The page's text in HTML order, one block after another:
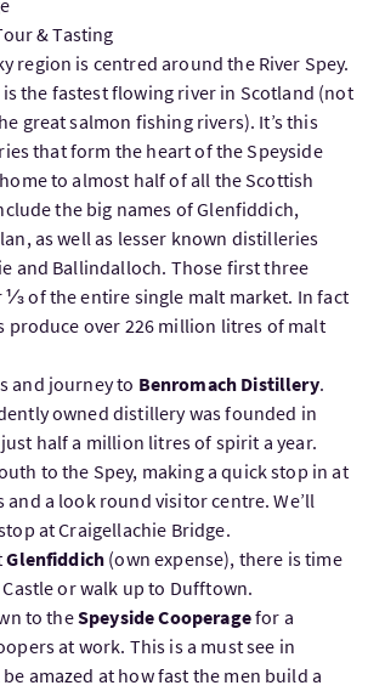
& Tasting
region is centred around the River Spey.
the fastest flowing river in Scotland (not
great salmon fishing rivers). It’s this
that form the heart of the Speyside
to almost half of all the Scottish
the big names of Glenfiddich,
as well as lesser known distilleries
and Ballindalloch. Those first three
⅓ of the entire single malt market. In fact
produce over 226 million litres of malt
and journey to Benromach Distillery.
owned distillery was founded in
half a million litres of spirit a year.
to the Spey, making a quick stop in at
a look round visitor centre. We’ll
at Craigellachie Bridge.
Glenfiddich (own expense), there is time
or walk up to Dufftown.
to theSpeyside Cooperagefor a
at work. This is a must see in
amazed at how fast the men build a